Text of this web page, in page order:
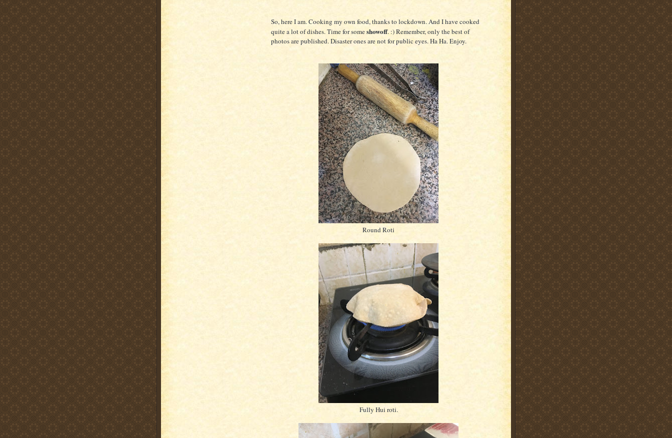
So, here I am. Cooking my own food, thanks to lockdown. And I have cooked
quite a lot of dishes. Time for someshowoff. :) Remember, only the best of
photos are published. Disaster ones are not for public eyes. Ha Ha. Enjoy.
Round Roti
Fully Hui roti.